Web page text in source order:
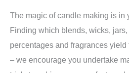
The magic of candle making is in
Finding which blends, wicks, jars,
percentages and fragrances yield
– we encourage you undertake